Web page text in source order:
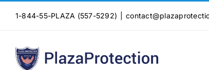
1-844-55-PLAZA (557-5292)